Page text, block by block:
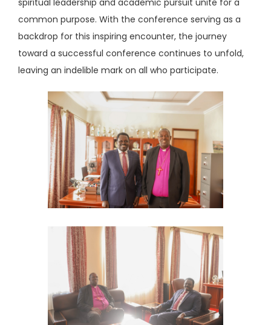
common purpose. With the conference serving as a
backdrop for this inspiring encounter, the journey
toward a successful conference continues to unfold,
leaving an indelible mark on all who participate.